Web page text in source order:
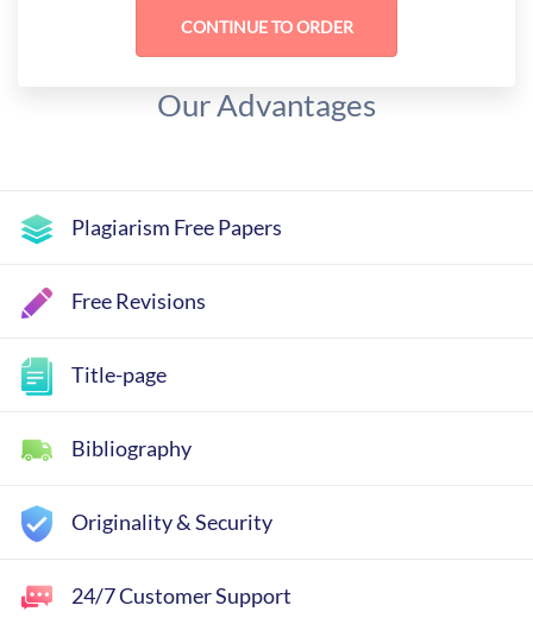
Our Advantages
Plagiarism Free Papers
Free Revisions
Title-page
Bibliography
Originality & Security
24/7 Customer Support